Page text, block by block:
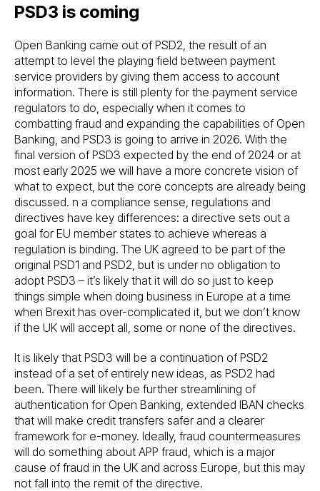
PSD3 is coming
Open Banking came out of PSD2, the result of an
attempt to level the playing field between payment
service providers by giving them access to account
information. There is still plenty for the payment service
regulators to do, especially when it comes to
combatting fraud and expanding the capabilities of Open
Banking, and PSD3 is going to arrive in 2026. With the
final version of PSD3 expected by the end of 2024 or at
most early 2025 we will have a more concrete vision of
what to expect, but the core concepts are already being
discussed. n a compliance sense, regulations and
directives have key differences: a directive sets out a
goal for EU member states to achieve whereas a
regulation is binding. The UK agreed to be part of the
original PSD1 and PSD2, but is under no obligation to
adopt PSD3 – it’s likely that it will do so just to keep
things simple when doing business in Europe at a time
when Brexit has over-complicated it, but we don’t know
if the UK will accept all, some or none of the directives.
It is likely that PSD3 will be a continuation of PSD2
instead of a set of entirely new ideas, as PSD2 had
been. There will likely be further streamlining of
authentication for Open Banking, extended IBAN checks
that will make credit transfers safer and a clearer
framework for e-money. Ideally, fraud countermeasures
will do something about APP fraud, which is a major
cause of fraud in the UK and across Europe, but this may
not fall into the remit of the directive.